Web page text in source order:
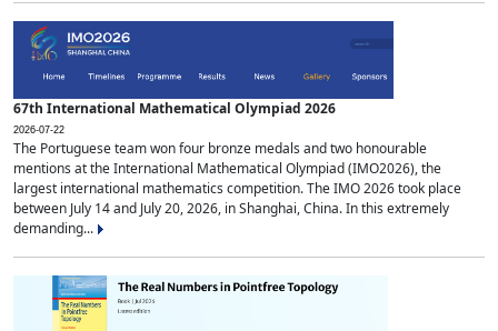
67th International Mathematical Olympiad 2026
2026-07-22
The Portuguese team won four bronze medals and two honourable
mentions at the International Mathematical Olympiad (IMO2026), the
largest international mathematics competition. The IMO 2026 took place
between July 14 and July 20, 2026, in Shanghai, China. In this extremely
demanding...